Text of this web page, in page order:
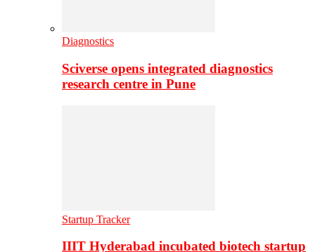
Diagnostics
Sciverse opens integrated diagnostics
research centre in Pune
Startup Tracker
IIIT Hyderabad incubated biotech startup